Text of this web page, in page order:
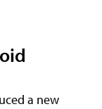
a new